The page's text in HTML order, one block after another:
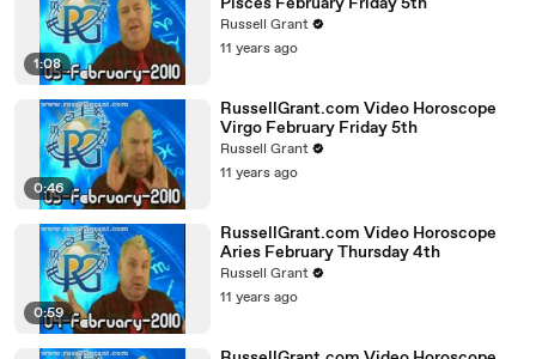
1:08
Russell Grant
11 years ago
0:46
RussellGrant.com Video Horoscope
Virgo February Friday 5th
Russell Grant
11 years ago
0:59
RussellGrant.com Video Horoscope
Aries February Thursday 4th
Russell Grant
11 years ago